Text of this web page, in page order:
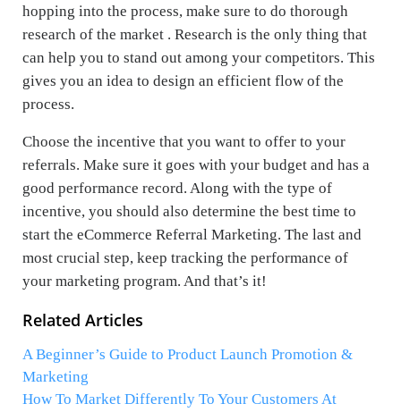
hopping into the process, make sure to do thorough
research of the market . Research is the only thing that
can help you to stand out among your competitors. This
gives you an idea to design an efficient flow of the
process.
Choose the incentive that you want to offer to your
referrals. Make sure it goes with your budget and has a
good performance record. Along with the type of
incentive, you should also determine the best time to
start the eCommerce Referral Marketing. The last and
most crucial step, keep tracking the performance of
your marketing program. And that’s it!
Related Articles
A Beginner’s Guide to Product Launch Promotion &
Marketing
How To Market Differently To Your Customers At